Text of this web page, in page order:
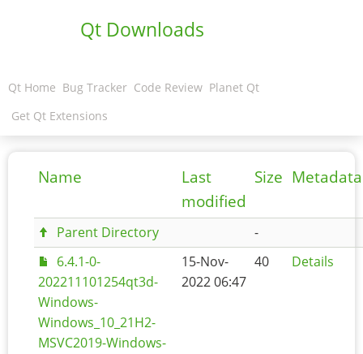
Qt Downloads
Qt Home Bug Tracker Code Review Planet Qt
Get Qt Extensions
Name
Last
modified
Size Metadata
Parent Directory
-
6.4.1-0-
202211101254qt3d-
Windows-
Windows_10_21H2-
MSVC2019-Windows-
15-Nov-
2022 06:47
40 Details